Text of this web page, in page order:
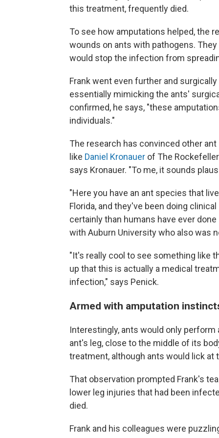
this treatment, frequently died.
To see how amputations helped, the
wounds on ants with pathogens.
would stop the infection from
Frank went even further and
essentially mimicking the ants'
confirmed, he says, "these
individuals."
The research has convinced other
like Daniel Kronauer of The
says Kronauer. "To me, it sounds
"Here you have an ant species that
Florida, and they've been doing
certainly than humans have ever
with Auburn University who also was
"It's really cool to see something like
up that this is actually a medical
infection," says Penick.
Armed with amputation
Interestingly, ants would only
ant's leg, close to the middle of its
treatment, although ants would lick at
That observation prompted Frank's
lower leg injuries that had been
died.
Frank and his colleagues were